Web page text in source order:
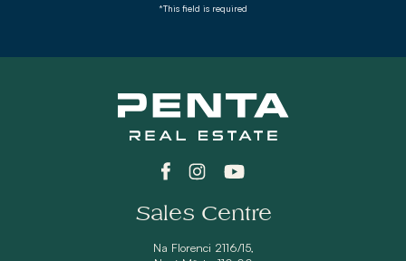
*This field is required
Sales Centre
Na Florenci 2116/15,